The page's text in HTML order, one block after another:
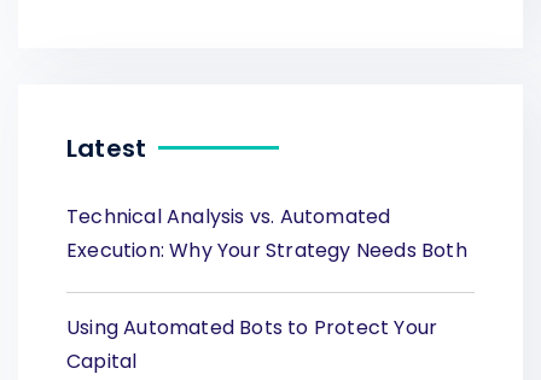
Latest
Technical Analysis vs. Automated
Execution: Why Your Strategy Needs Both
Using Automated Bots to Protect Your
Capital